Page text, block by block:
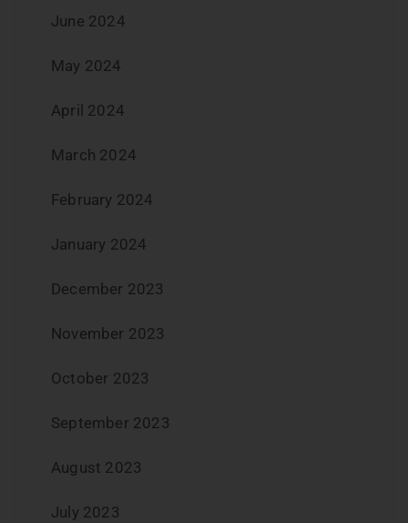
June 2024
May 2024
April 2024
March 2024
February 2024
January 2024
December 2023
November 2023
October 2023
September 2023
August 2023
July 2023